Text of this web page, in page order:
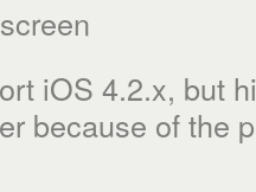
iOS 4.2.x, but
because of the